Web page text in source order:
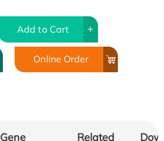
Add to Cart
Online Order
Gene
Related